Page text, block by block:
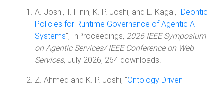
A. Joshi, T. Finin, K. P. Joshi, and L. Kagal, "Deontic
Policies for Runtime Governance of Agentic AI
Systems", InProceedings, 2026 IEEE Symposium
on Agentic Services/ IEEE Conference on Web
Services, July 2026, 264 downloads.
Z. Ahmed and K. P. Joshi, "Ontology Driven